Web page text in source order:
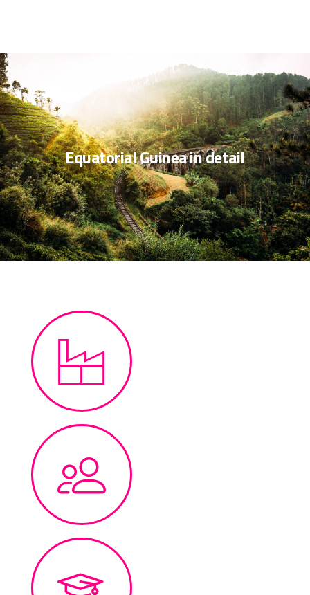
Equatorial Guinea in detail